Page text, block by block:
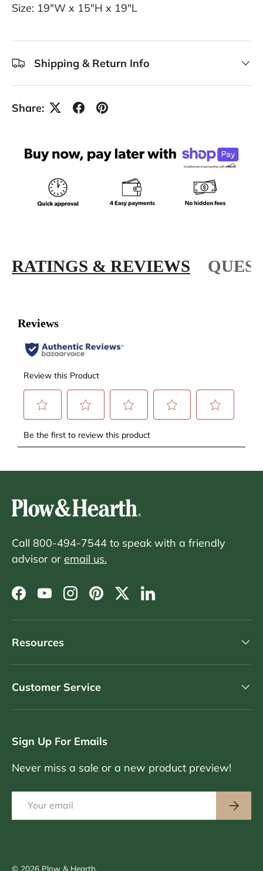
Size: 19"W x 15"H x 19"L
Shipping & Return Info
Share:
RATINGS & REVIEWS
Call 800-494-7544 to speak with a friendly
advisor or email us.
Facebook
YouTubeInstagram
PinterestTwitterLinkedIn
Resources
Customer Service
Sign Up For Emails
Never miss a sale or a new product preview!
© 2026 Plow & Hearth.